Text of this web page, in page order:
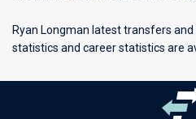
Ryan Longman latest transfers
statistics and career statistics are